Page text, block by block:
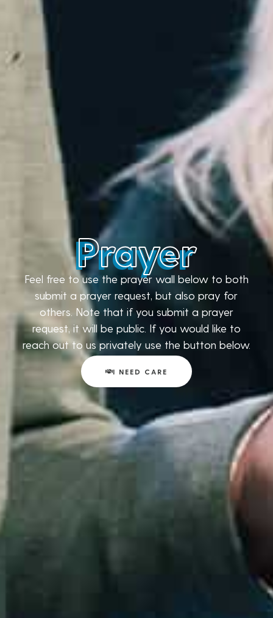
Prayer
Feel free to use the prayer wall below to both
submit a prayer request, but also pray for
others. Note that if you submit a prayer
request, it will be public. If you would like to
reach out to us privately use the button below.
I NEED CARE